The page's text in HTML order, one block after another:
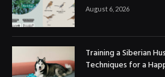
August 6, 2026
Training a Siberian
Techniques for a